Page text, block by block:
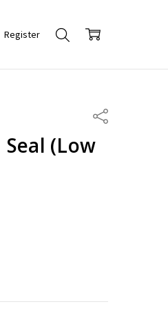
Register
Share
Seal (Low